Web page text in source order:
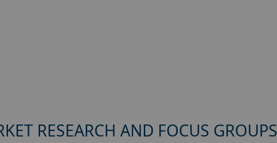
RESEARCH AND FOCUS GROUPS